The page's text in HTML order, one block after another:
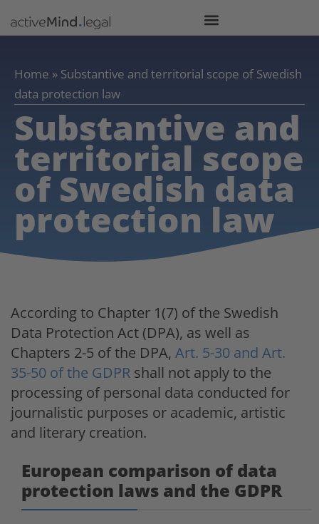
Home » Substantive and territorial scope of Swedish
data protection law
Substantive and
territorial scope
of Swedish data
protection law
According to Chapter 1(7) of the Swedish
Data Protection Act (DPA), as well as
Chapters 2-5 of the DPA, Art. 5-30 and Art.
35-50 of the GDPR shall not apply to the
processing of personal data conducted for
journalistic purposes or academic, artistic
and literary creation.
European comparison of data
protection laws and the GDPR